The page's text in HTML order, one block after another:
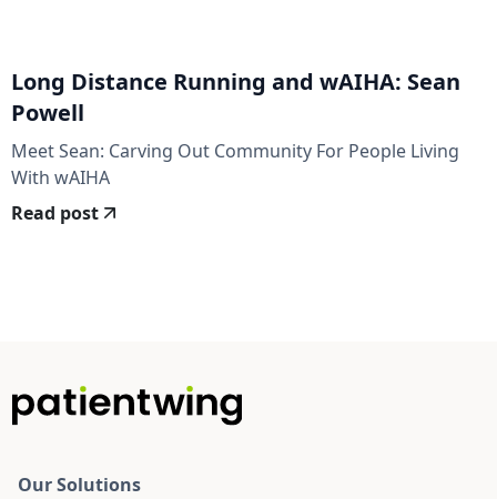
Long Distance Running and wAIHA: Sean
Powell
Meet Sean: Carving Out Community For People Living
With wAIHA
Read post
Our Solutions